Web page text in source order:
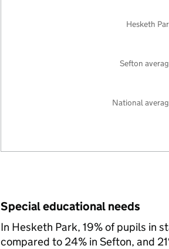
National
Sefton
Hesketh
Special educational needs
In Hesketh Park, 19% of pupils in
compared to 24% in Sefton, and